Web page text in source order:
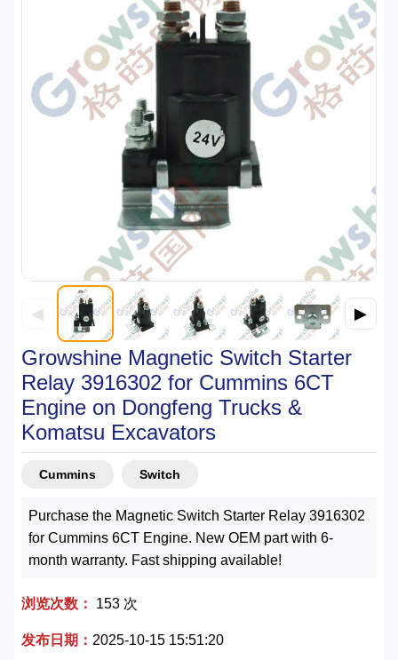
◀ ▶
Growshine Magnetic Switch Starter
Relay 3916302 for Cummins 6CT
Engine on Dongfeng Trucks &
Komatsu Excavators
Cummins Switch
Purchase the Magnetic Switch Starter Relay 3916302
for Cummins 6CT Engine. New OEM part with 6-
month warranty. Fast shipping available!
浏览次数： 153 次
发布日期： 2025-10-15 15:51:20